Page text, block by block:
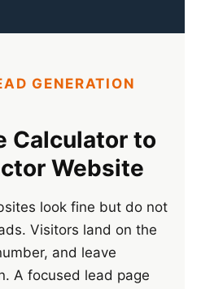
GENERATION
Calculator to
Website
look fine but do not
Visitors land on the
and leave
A focused lead page